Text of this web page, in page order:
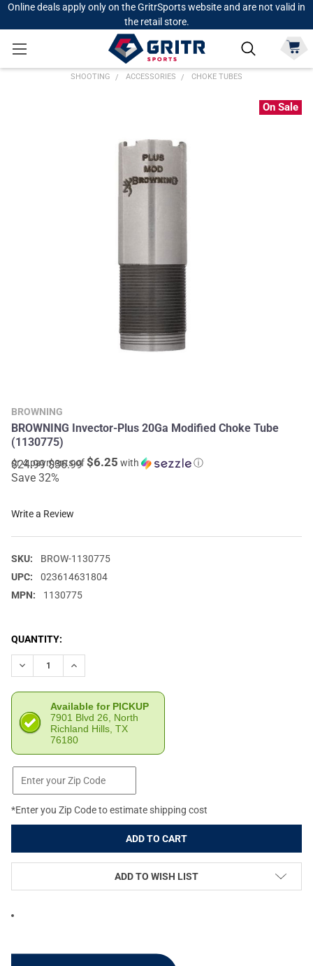
Online deals apply only on the GritrSports website and are not valid in
the retail store.
SHOOTING ACCESSORIES CHOKE TUBES
BROWNING
BROWNING Invector-Plus 20Ga Modified Choke Tube
(1130775)
$24.99 $36.99
or 4 payments of$6.25 with ⓘ
Save 32%
Write a Review
SKU:
BROW-1130775
UPC:
023614631804
MPN:
1130775
On Sale
CURRENT
STOCK:
QUANTITY:
DECREASE QUANTITY OF BROWNING INVECTOR-PLUS 20GA
INCREASE QUANTITY OF BROWNING INVECTOR-
Available for PICKUP
7901 Blvd 26, North
Richland Hills, TX
76180
*Enter you Zip Code to estimate shipping cost
ADD TO WISH LIST